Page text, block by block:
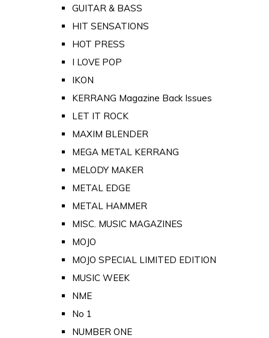
GUITAR & BASS
HIT SENSATIONS
HOT PRESS
I LOVE POP
IKON
KERRANG Magazine Back Issues
LET IT ROCK
MAXIM BLENDER
MEGA METAL KERRANG
MELODY MAKER
METAL EDGE
METAL HAMMER
MISC. MUSIC MAGAZINES
MOJO
MOJO SPECIAL LIMITED EDITION
MUSIC WEEK
NME
No 1
NUMBER ONE